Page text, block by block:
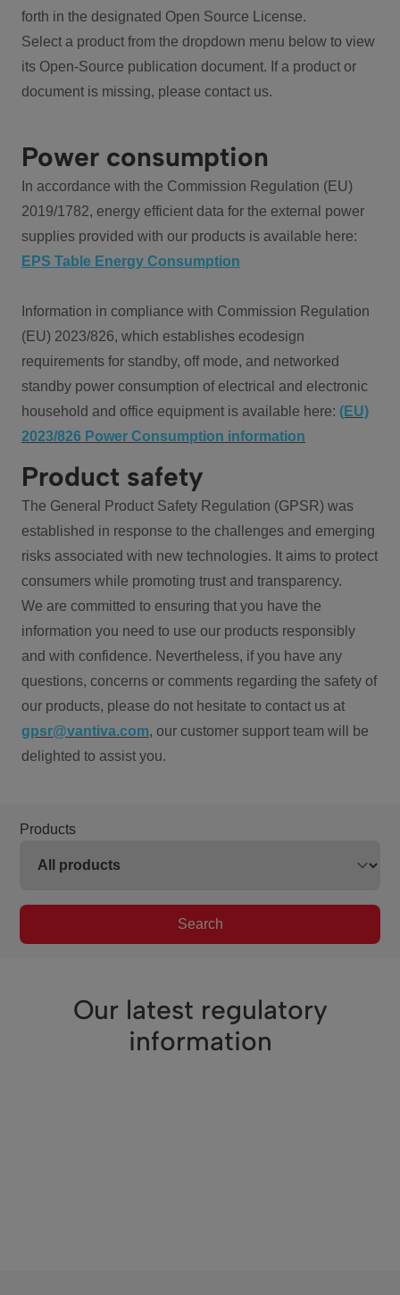
forth in the designated Open Source License.
Select a product from the dropdown menu below to view
its Open-Source publication document. If a product or
document is missing, please contact us.
Power consumption
In accordance with the Commission Regulation (EU)
2019/1782, energy efficient data for the external power
supplies provided with our products is available here:
EPS Table Energy Consumption
Information in compliance with Commission Regulation
(EU) 2023/826, which establishes ecodesign
requirements for standby, off mode, and networked
standby power consumption of electrical and electronic
household and office equipment is available here: (EU)
2023/826 Power Consumption information
Product safety
The General Product Safety Regulation (GPSR) was
established in response to the challenges and emerging
risks associated with new technologies. It aims to protect
consumers while promoting trust and transparency.
We are committed to ensuring that you have the
information you need to use our products responsibly
and with confidence. Nevertheless, if you have any
questions, concerns or comments regarding the safety of
our products, please do not hesitate to contact us at
gpsr@vantiva.com, our customer support team will be
delighted to assist you.
Products
Search
Our latest regulatory
information